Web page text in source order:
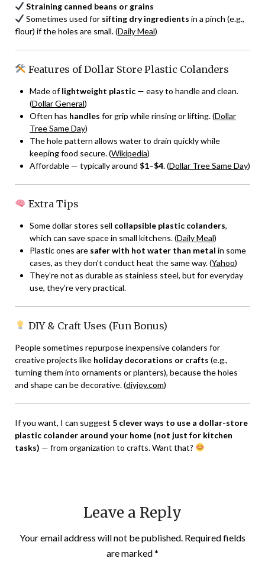
Straining canned beans or grains
Sometimes used for sifting dry ingredients in a pinch (e.g.,
flour) if the holes are small. (Daily Meal)
Features of Dollar Store Plastic Colanders
Made oflightweight plastic — easy to handle and clean.
(Dollar General)
Often has handles for grip while rinsing or lifting. (Dollar
Tree Same Day)
The hole pattern allows water to drain quickly while
keeping food secure. (Wikipedia)
Affordable — typically around $1–$4. (Dollar Tree Same Day)
Extra Tips
Some dollar stores sell collapsible plastic colanders,
which can save space in small kitchens. (Daily Meal)
Plastic ones are safer with hot water than metal in some
cases, as they don’t conduct heat the same way. (Yahoo)
They’re not as durable as stainless steel, but for everyday
use, they’re very practical.
DIY & Craft Uses (Fun Bonus)
People sometimes repurpose inexpensive colanders for
creative projects like holiday decorations or crafts (e.g.,
turning them into ornaments or planters), because the holes
and shape can be decorative. (diyjoy.com)
If you want, I can suggest 5 clever ways to use a dollar-store
plastic colander around your home (not just for kitchen
tasks) — from organization to crafts. Want that?
Leave a Reply
Your email address will not be published. Required fields
are marked*